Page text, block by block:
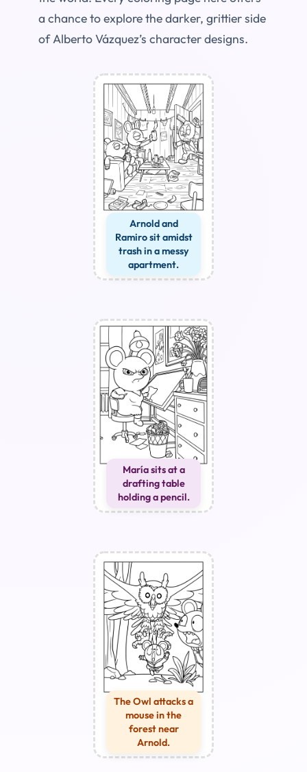
a chance to explore the darker, grittier side
of Alberto Vázquez’s character designs.
Arnold and
Ramiro sit amidst
trash in a messy
apartment.
María sits at a
drafting table
holding a pencil.
The Owl attacks a
mouse in the
forest near
Arnold.